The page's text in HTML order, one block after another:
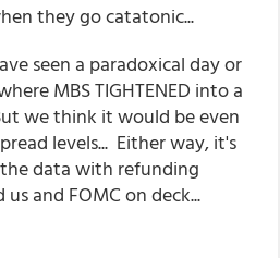
they go catatonic...
seen a paradoxical day or
MBS TIGHTENED into a
we think it would be even
levels... Either way, it's
data with refunding
and FOMC on deck...